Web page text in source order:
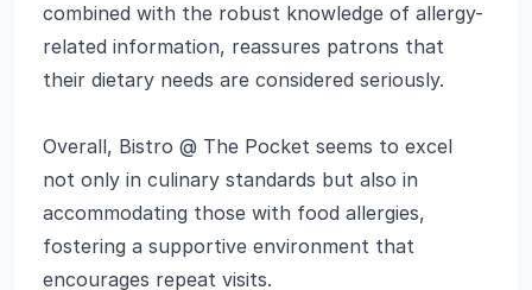
combined with the robust knowledge of allergy-
related information, reassures patrons that
their dietary needs are considered seriously.
Overall, Bistro @ The Pocket seems to excel
not only in culinary standards but also in
accommodating those with food allergies,
fostering a supportive environment that
encourages repeat visits.